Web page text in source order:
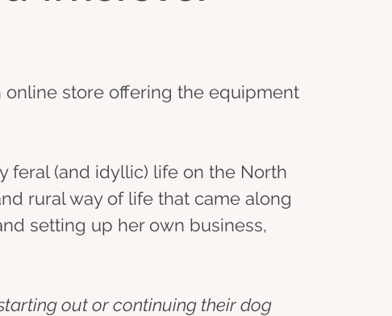
store offering the equipment
feral (and idyllic) life on the North
rural way of life that came along
setting up her own business,
out or continuing their dog